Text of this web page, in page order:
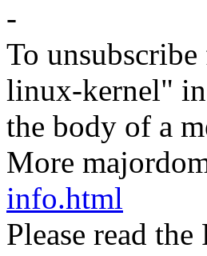
-
To
linux-kernel" in
the body of a
More
info.html
Please read the